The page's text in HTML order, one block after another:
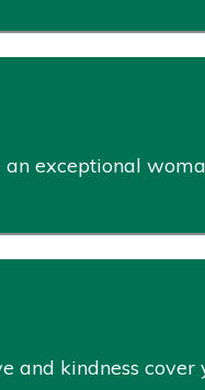
an exceptional
and kindness